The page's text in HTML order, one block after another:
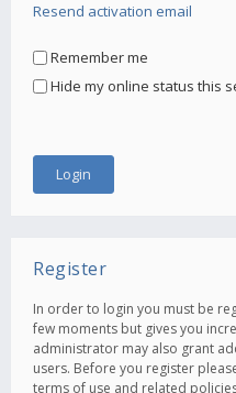
Resend activation email
Remember me
Hide my online status this
Register
In order to login you must be
few moments but gives you
administrator may also grant
users. Before you register
terms of use and related